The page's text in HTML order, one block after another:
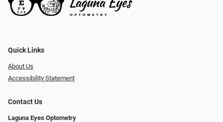
Quick Links
About Us
Accessibility Statement
Contact Us
Laguna Eyes Optometry